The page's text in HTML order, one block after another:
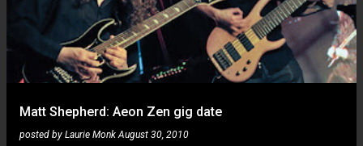
Matt Shepherd: Aeon Zen gig date
posted by Laurie Monk August 30, 2010